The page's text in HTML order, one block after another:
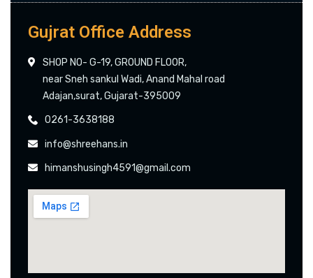
Gujrat Office Address
SHOP NO- G-19, GROUND FLOOR,
near Sneh sankul Wadi, Anand Mahal road
Adajan,surat, Gujarat-395009
0261-3638188
info@shreehans.in
himanshusingh4591@gmail.com